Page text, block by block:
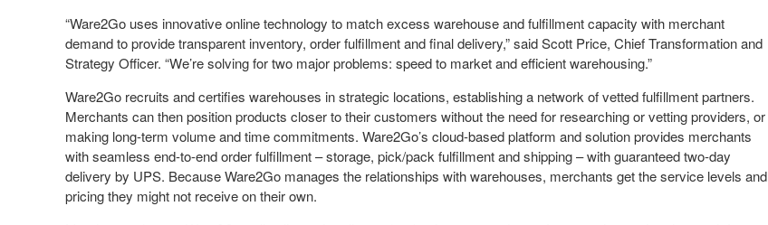
“Ware2Go uses innovative online technology to match excess warehouse and fulfillment capacity with merchant
demand to provide transparent inventory, order fulfillment and final delivery,” said Scott Price, Chief Transformation and
Strategy Officer. “We’re solving for two major problems: speed to market and efficient warehousing.”
Ware2Go recruits and certifies warehouses in strategic locations, establishing a network of vetted fulfillment partners.
Merchants can then position products closer to their customers without the need for researching or vetting providers, or
making long-term volume and time commitments. Ware2Go’s cloud-based platform and solution provides merchants
with seamless end-to-end order fulfillment – storage, pick/pack fulfillment and shipping – with guaranteed two-day
delivery by UPS. Because Ware2Go manages the relationships with warehouses, merchants get the service levels and
pricing they might not receive on their own.